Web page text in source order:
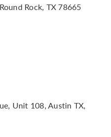
Rock, TX 78665
Unit 108, Austin TX,